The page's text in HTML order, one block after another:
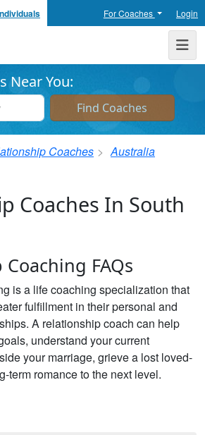
For Coaches Login
Coach Directory
Near You:
Coaches
Australia
Coaches In South
FAQs
is a life coaching specialization that
fulfillment in their personal and
A relationship coach can help
understand your current
your marriage, grieve a lost loved-
term romance to the next level.